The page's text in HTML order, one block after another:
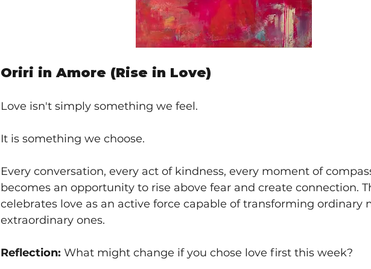
Oriri in Amore (Rise in Love)
Love isn't simply something we feel.
It is something we choose.
Every conversation, every act of kindness, every moment of
becomes an opportunity to rise above fear and create connection.
celebrates love as an active force capable of transforming
extraordinary ones.
Reflection: What might change if you chose love first this week?